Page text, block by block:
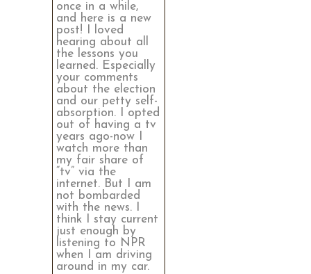
once in a while,
and here is a new
post! I loved
hearing about all
the lessons you
learned. Especially
your comments
about the election
and our petty self-
absorption. I opted
out of having a tv
years ago-now I
watch more than
my fair share of
“tv” via the
internet. But I am
not bombarded
with the news. I
think I stay current
just enough by
listening to NPR
when I am driving
around in my car.